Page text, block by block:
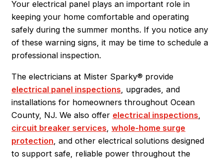
Your electrical panel plays an important role in
keeping your home comfortable and operating
safely during the summer months. If you notice any
of these warning signs, it may be time to schedule a
professional inspection.
The electricians at Mister Sparky® provide
electrical panel inspections , upgrades, and
installations for homeowners throughout Ocean
County, NJ. We also offer electrical inspections
circuit breaker services ,whole-home surge
protection , and other electrical solutions designed
to support safe, reliable power throughout the